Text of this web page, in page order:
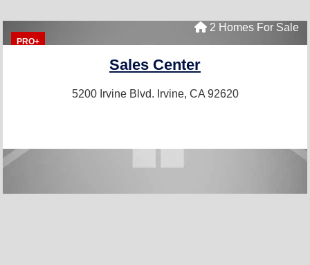
PRO+
2 Homes For Sale
Sales Center
5200 Irvine Blvd. Irvine, CA 92620